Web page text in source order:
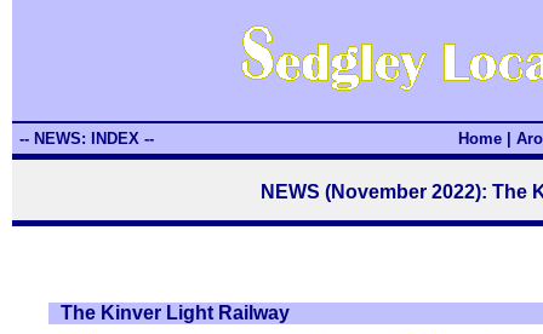
-- NEWS: INDEX -- Home
NEWS (November 2022):
The Kinver Light Railway